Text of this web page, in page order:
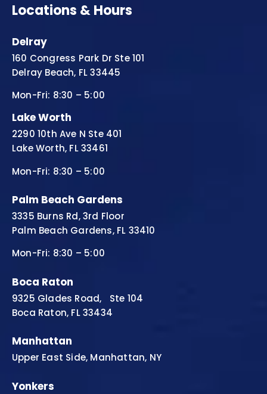
Locations & Hours
Delray
160 Congress Park Dr Ste 101
Delray Beach, FL 33445
Mon-Fri: 8:30 – 5:00
Lake Worth
2290 10th Ave N Ste 401
Lake Worth, FL 33461
Mon-Fri: 8:30 – 5:00
Palm Beach Gardens
3335 Burns Rd, 3rd Floor
Palm Beach Gardens, FL 33410
Mon-Fri: 8:30 – 5:00
Boca Raton
9325 Glades Road, Ste 104
Boca Raton, FL 33434
Manhattan
Upper East Side, Manhattan, NY
Yonkers